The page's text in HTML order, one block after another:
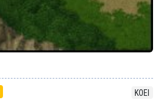
KOEI